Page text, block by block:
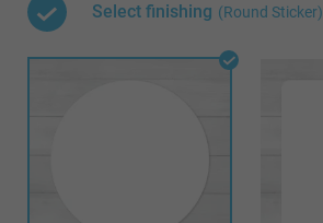
Select finishing (Round Sticker)